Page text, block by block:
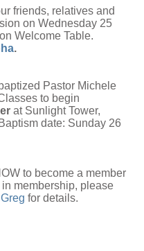
friends, relatives and
on Wednesday 25
Welcome Table.
.
Pastor Michele
to begin
at Sunlight Tower,
date: Sunday 26
to become a member
membership, please
for details.